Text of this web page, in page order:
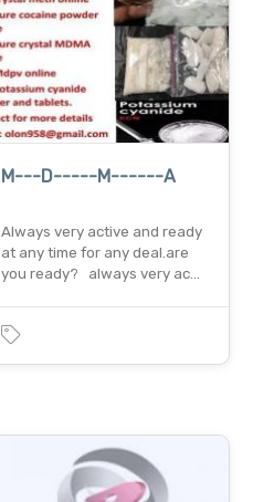
M---D-----M------A
Always very active and ready
at any time for any deal.are
you ready? always very ac…